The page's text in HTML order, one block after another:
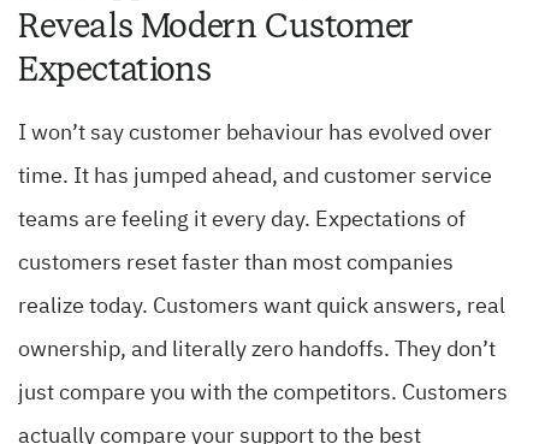
Reveals Modern Customer
Expectations
I won’t say customer behaviour has evolved over
time. It has jumped ahead, and customer service
teams are feeling it every day. Expectations of
customers reset faster than most companies
realize today. Customers want quick answers, real
ownership, and literally zero handoffs. They don’t
just compare you with the competitors. Customers
actually compare your support to the best